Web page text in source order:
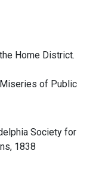
Home District.
of Public
Society for
1838